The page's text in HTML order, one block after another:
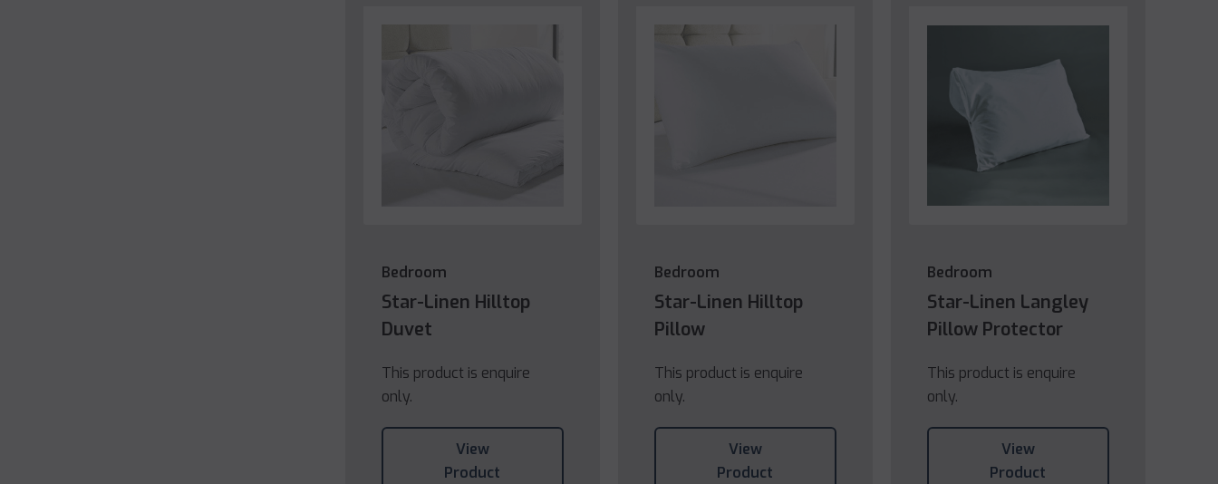
Bedroom
Star-Linen Hilltop
Duvet
This product is enquire
only.
View
Product
Bedroom
Star-Linen Hilltop
Pillow
This product is enquire
only.
View
Product
Bedroom
Star-Linen Langley
Pillow Protector
This product is enquire
only.
View
Product